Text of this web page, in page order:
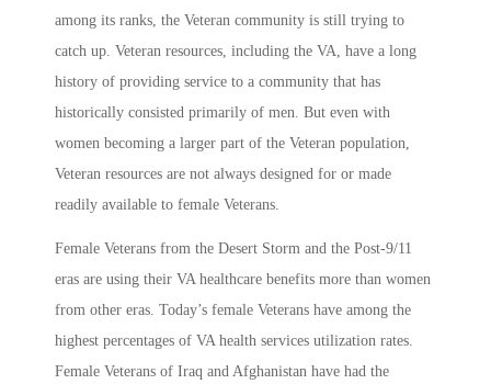
among its ranks, the Veteran community is still trying to
catch up. Veteran resources, including the VA, have a long
history of providing service to a community that has
historically consisted primarily of men. But even with
women becoming a larger part of the Veteran population,
Veteran resources are not always designed for or made
readily available to female Veterans.
Female Veterans from the Desert Storm and the Post-9/11
eras are using their VA healthcare benefits more than women
from other eras. Today’s female Veterans have among the
highest percentages of VA health services utilization rates.
Female Veterans of Iraq and Afghanistan have had the